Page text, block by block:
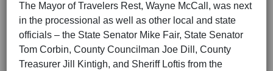
The Mayor of Travelers Rest, Wayne McCall, was next
in the processional as well as other local and state
officials – the State Senator Mike Fair, State Senator
Tom Corbin, County Councilman Joe Dill, County
Treasurer Jill Kintigh, and Sheriff Loftis from the